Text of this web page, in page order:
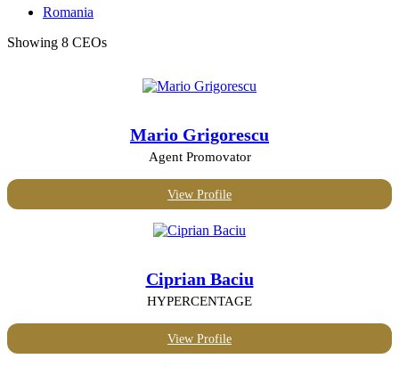
Romania
Showing 8 CEOs
Mario Grigorescu
Agent Promovator
View Profile
Ciprian Baciu
HYPERCENTAGE
View Profile